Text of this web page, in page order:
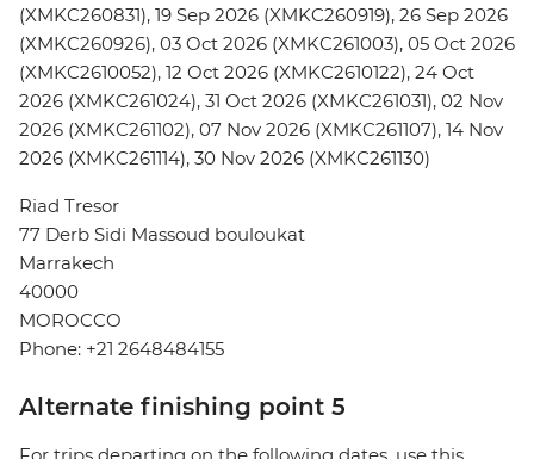
(XMKC260831), 19 Sep 2026 (XMKC260919), 26 Sep 2026
(XMKC260926), 03 Oct 2026 (XMKC261003), 05 Oct 2026
(XMKC2610052), 12 Oct 2026 (XMKC2610122), 24 Oct
2026 (XMKC261024), 31 Oct 2026 (XMKC261031), 02 Nov
2026 (XMKC261102), 07 Nov 2026 (XMKC261107), 14 Nov
2026 (XMKC261114), 30 Nov 2026 (XMKC261130)
Riad Tresor
77 Derb Sidi Massoud bouloukat
Marrakech
40000
MOROCCO
Phone: +21 2648484155
Alternate finishing point 5